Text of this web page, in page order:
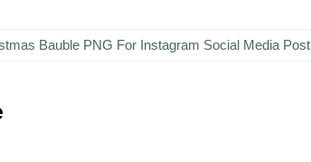
Bauble PNG For Instagram Social Media Post